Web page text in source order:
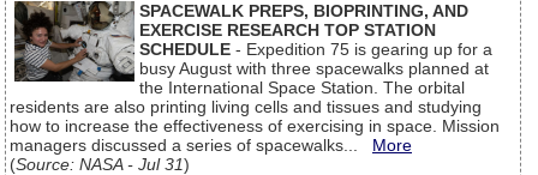
SPACEWALK PREPS, BIOPRINTING, AND
EXERCISE RESEARCH TOP STATION
SCHEDULE - Expedition 75 is gearing up for a
busy August with three spacewalks planned at
the International Space Station. The orbital
residents are also printing living cells and tissues and studying
how to increase the effectiveness of exercising in space. Mission
managers discussed a series of spacewalks... More
(Source: NASA - Jul 31)